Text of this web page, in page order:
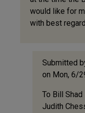
would like for
with best
Submitted
on Mon, 6/
To Bill
Judith